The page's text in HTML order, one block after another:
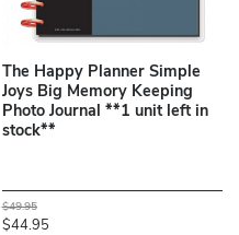
The Happy Planner Simple
Joys Big Memory Keeping
Photo Journal **1 unit left in
stock**
$49.95
$44.95